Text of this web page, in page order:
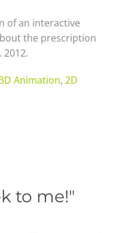
of an interactive
the prescription
. 2012.
Animation, 2D
to me!"